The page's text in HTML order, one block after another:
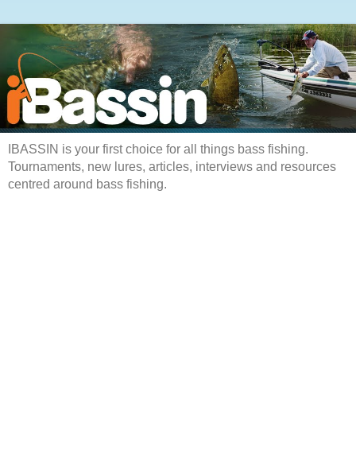
IBASSIN is your first choice for all things bass fishing.
Tournaments, new lures, articles, interviews and resources
centred around bass fishing.